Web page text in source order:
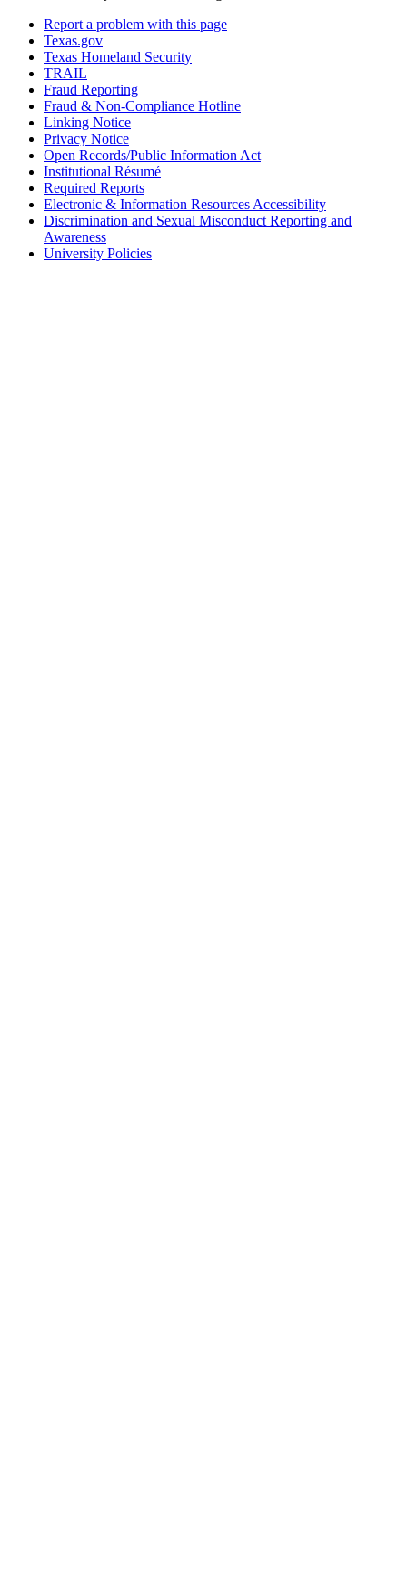
Report a problem with this page
Texas.gov
Texas Homeland Security
TRAIL
Fraud Reporting
Fraud & Non-Compliance Hotline
Linking Notice
Privacy Notice
Open Records/Public Information Act
Institutional Résumé
Required Reports
Electronic & Information Resources Accessibility
Discrimination and Sexual Misconduct Reporting and
Awareness
University Policies